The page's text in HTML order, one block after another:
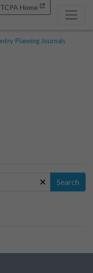
Home
Planning Journals
Search